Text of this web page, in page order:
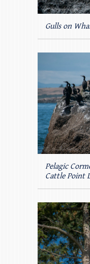
Gulls on
Pelagic
Cattle Point